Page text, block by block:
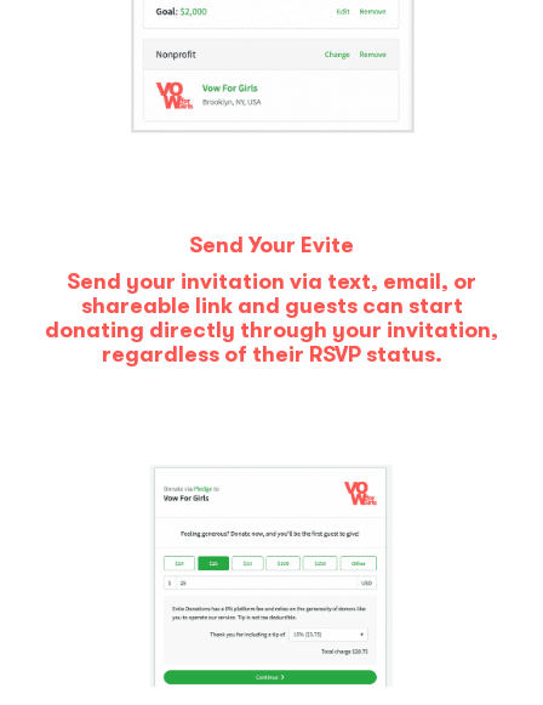
Send Your Evite
Send your invitation via text, email, or
shareable link and guests can start
donating directly through your invitation,
regardless of their RSVP status.